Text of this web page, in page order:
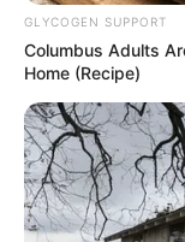
GLYCOGEN SUPPORT
Columbus Adults
Home (Recipe)